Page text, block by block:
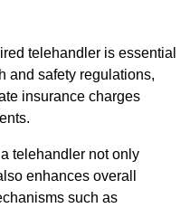
telehandler is essential
and safety regulations,
insurance charges
telehandler not only
enhances overall
such as